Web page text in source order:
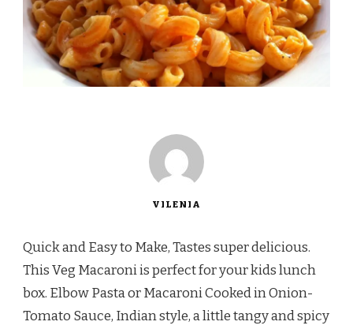
VILENIA
Quick and Easy to Make, Tastes super delicious.
This Veg Macaroni is perfect for your kids lunch
box. Elbow Pasta or Macaroni Cooked in Onion-
Tomato Sauce, Indian style, a little tangy and spicy